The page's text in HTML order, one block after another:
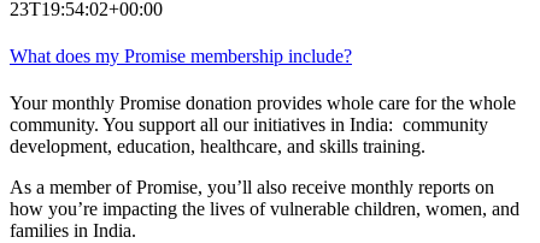
23T19:54:02+00:00
What does my Promise membership include?
Your monthly Promise donation provides whole care for the whole
community. You support all our initiatives in India: community
development, education, healthcare, and skills training.
As a member of Promise, you’ll also receive monthly reports on
how you’re impacting the lives of vulnerable children, women, and
families in India.